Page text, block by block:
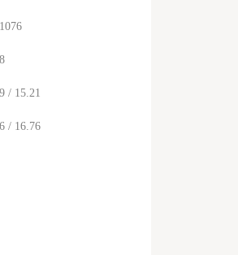
/ 15.21
/ 16.76